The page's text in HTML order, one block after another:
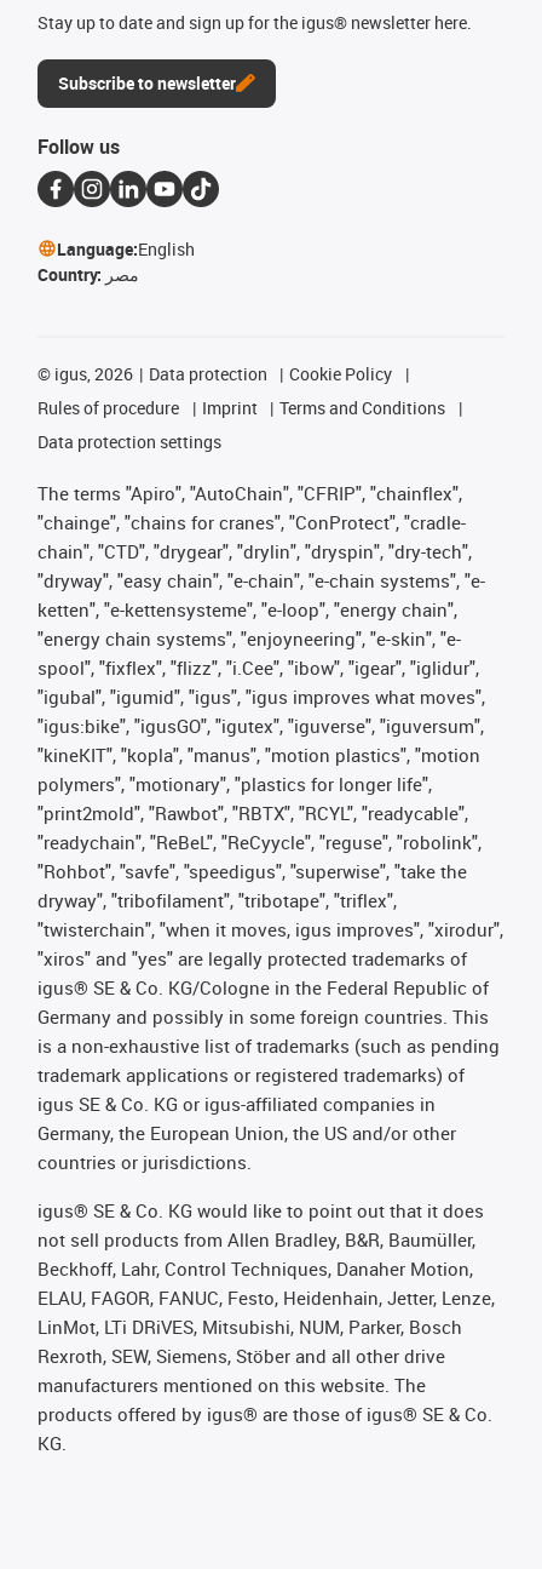
Stay up to date and sign up for the igus® newsletter here.
Subscribe to newsletter
Follow us
Language:English
Country: مصر
© igus, 2026 Data protection
Cookie Policy
Rules of procedure
Imprint
Terms and Conditions
Data protection settings
The terms "Apiro", "AutoChain", "CFRIP", "chainflex",
"chainge", "chains for cranes", "ConProtect", "cradle-
chain", "CTD", "drygear", "drylin", "dryspin", "dry-tech",
"dryway", "easy chain", "e-chain", "e-chain systems", "e-
ketten", "e-kettensysteme", "e-loop", "energy chain",
"energy chain systems", "enjoyneering", "e-skin", "e-
spool", "fixflex", "flizz", "i.Cee", "ibow", "igear", "iglidur",
"igubal", "igumid", "igus", "igus improves what moves",
"igus:bike", "igusGO", "igutex", "iguverse", "iguversum",
"kineKIT", "kopla", "manus", "motion plastics", "motion
polymers", "motionary", "plastics for longer life",
"print2mold", "Rawbot", "RBTX", "RCYL", "readycable",
"readychain", "ReBeL", "ReCyycle", "reguse", "robolink",
"Rohbot", "savfe", "speedigus", "superwise", "take the
dryway", "tribofilament", "tribotape", "triflex",
"twisterchain", "when it moves, igus improves", "xirodur",
"xiros" and "yes" are legally protected trademarks of
igus® SE & Co. KG/Cologne in the Federal Republic of
Germany and possibly in some foreign countries. This
is a non-exhaustive list of trademarks (such as pending
trademark applications or registered trademarks) of
igus SE & Co. KG or igus-affiliated companies in
Germany, the European Union, the US and/or other
countries or jurisdictions.
igus® SE & Co. KG would like to point out that it does
not sell products from Allen Bradley, B&R, Baumüller,
Beckhoff, Lahr, Control Techniques, Danaher Motion,
ELAU, FAGOR, FANUC, Festo, Heidenhain, Jetter, Lenze,
LinMot, LTi DRiVES, Mitsubishi, NUM, Parker, Bosch
Rexroth, SEW, Siemens, Stöber and all other drive
manufacturers mentioned on this website. The
products offered by igus® are those of igus® SE & Co.
KG.